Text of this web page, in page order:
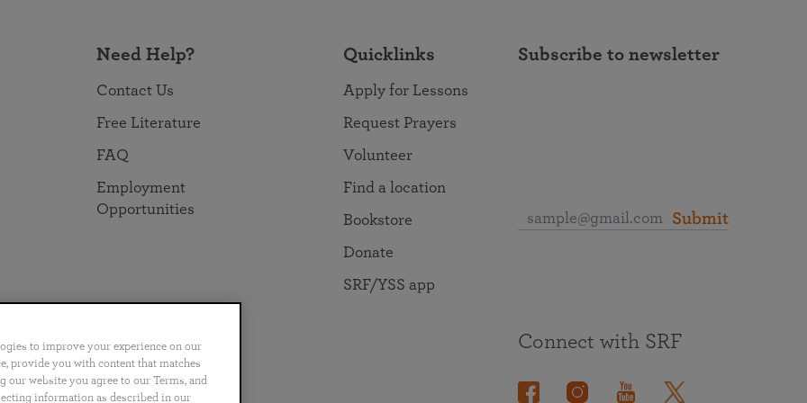
Need Help?
Contact Us
Free Literature
FAQ
Employment
Opportunities
Quicklinks
Apply for Lessons
Request Prayers
Volunteer
Find a location
Bookstore
Donate
SRF/YSS app
Subscribe to newsletter
Submit
Português 日本語 ไทย
Connect with SRF
to improve your experience on our
provide you with content that matches
website you agree to our Terms, and
information as described in our